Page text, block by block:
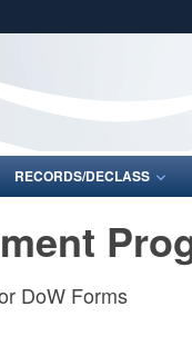
Share sensitive
RECORDS/DECLASS
DoW Forms